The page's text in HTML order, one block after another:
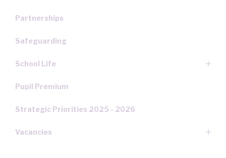
Partnerships
Safeguarding
School Life
Pupil Premium
Strategic Priorities 2025 - 2026
Vacancies